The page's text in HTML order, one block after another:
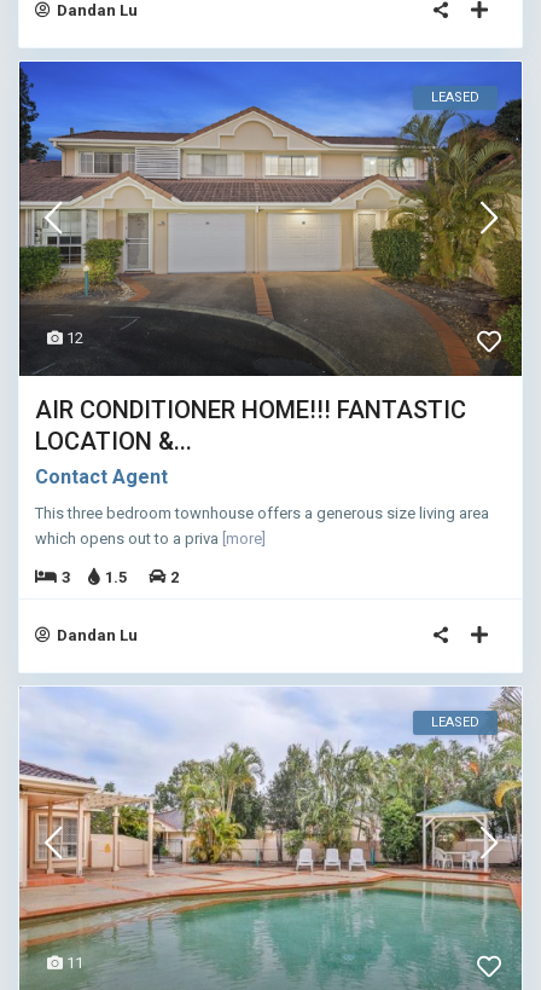
Dandan Lu
12
LEASED
AIR CONDITIONER HOME!!! FANTASTIC
LOCATION &...
Contact Agent
This three bedroom townhouse offers a generous size living area
which opens out to a priva [more]
3 1.5 2
Dandan Lu
11
LEASED